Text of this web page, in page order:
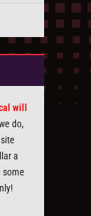
will
do,
a
some